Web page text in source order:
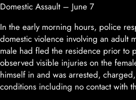
Domestic Assault – June 7
In the early morning hours, police
domestic violence involving an adult
male had fled the residence prior to
observed visible injuries on the
himself in and was arrested,
conditions including no contact with